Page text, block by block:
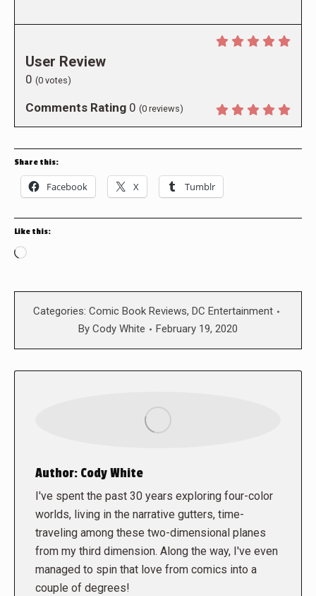
User Review
0 (0 votes)
Comments Rating 0 (0 reviews)
Share this:
Facebook X Tumblr
Like this:
Loading…
Categories: Comic Book Reviews, DC Entertainment
By Cody White February 19, 2020
Author: Cody White
I've spent the past 30 years exploring four-color
worlds, living in the narrative gutters, time-
traveling among these two-dimensional planes
from my third dimension. Along the way, I've even
managed to spin that love from comics into a
couple of degrees!